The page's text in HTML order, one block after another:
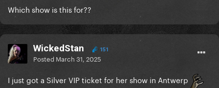
Which show is this for??
WickedStan 151
Posted March 31, 2025
I just got a Silver VIP ticket for her show in Antwerp